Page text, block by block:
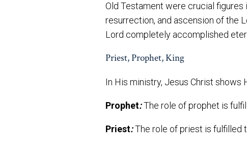
Old Testament were crucial figures
resurrection, and ascension of the
Lord completely accomplished
Priest, Prophet, King
In His ministry, Jesus Christ
Prophet:The role of prophet is
Priest:The role of priest is fulfilled